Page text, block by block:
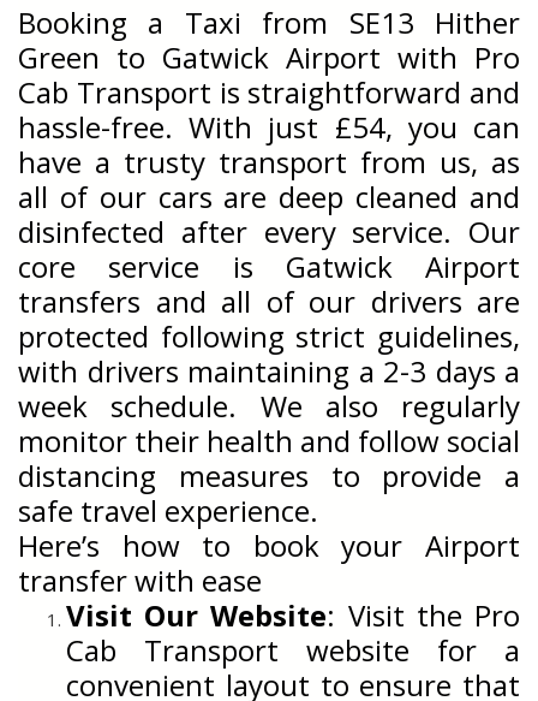
Booking a Taxi from SE13 Hither
Green to Gatwick Airport with Pro
Cab Transport is straightforward and
hassle-free. With just £54, you can
have a trusty transport from us, as
all of our cars are deep cleaned and
disinfected after every service. Our
core service is Gatwick Airport
transfers and all of our drivers are
protected following strict guidelines,
with drivers maintaining a 2-3 days a
week schedule. We also regularly
monitor their health and follow social
distancing measures to provide a
safe travel experience.
Here’s how to book your Airport
transfer with ease
Visit Our Website: Visit the Pro
Cab Transport website for a
convenient layout to ensure that